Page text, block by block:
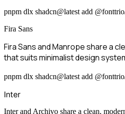
pnpm dlx shadcn@latest add
Fira Sans
Fira Sans and Manrope share a
that suits minimalist design
pnpm dlx shadcn@latest add
Inter
Inter and Archivo share a clean,